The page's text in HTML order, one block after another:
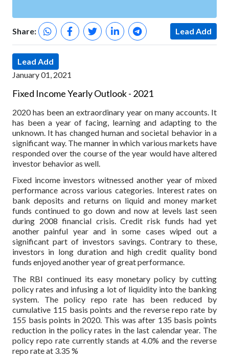
Share: Lead Add
Lead Add
January 01, 2021
Fixed Income Yearly Outlook - 2021
2020 has been an extraordinary year on many accounts. It
has been a year of facing, learning and adapting to the
unknown. It has changed human and societal behavior in a
significant way. The manner in which various markets have
responded over the course of the year would have altered
investor behavior as well.
Fixed income investors witnessed another year of mixed
performance across various categories. Interest rates on
bank deposits and returns on liquid and money market
funds continued to go down and now at levels last seen
during 2008 financial crisis. Credit risk funds had yet
another painful year and in some cases wiped out a
significant part of investors savings. Contrary to these,
investors in long duration and high credit quality bond
funds enjoyed another year of great performance.
The RBI continued its easy monetary policy by cutting
policy rates and infusing a lot of liquidity into the banking
system. The policy repo rate has been reduced by
cumulative 115 basis points and the reverse repo rate by
155 basis points in 2020. This was after 135 basis points
reduction in the policy rates in the last calendar year. The
policy repo rate currently stands at 4.0% and the reverse
repo rate at 3.35 %